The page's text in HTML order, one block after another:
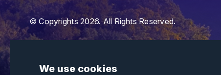
We use cookies
© Copyrights 2026. All Rights Reserved.